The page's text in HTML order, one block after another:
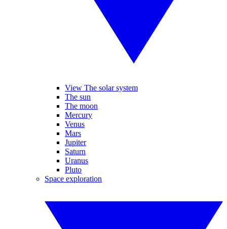
View The solar system
The sun
The moon
Mercury
Venus
Mars
Jupiter
Saturn
Uranus
Pluto
Space exploration